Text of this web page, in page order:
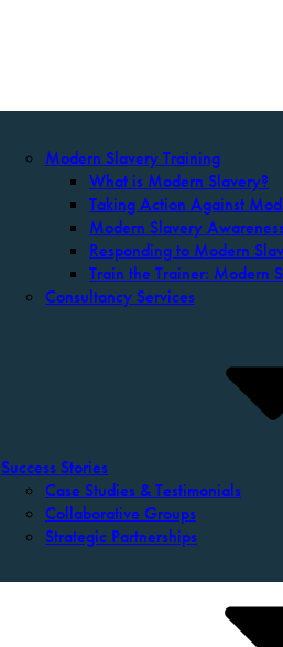
Modern Slavery Training
What is Modern Slavery?
Taking Action Against
Modern Slavery
Responding to Modern
Train the Trainer: Modern
Consultancy Services
Success Stories
Case Studies & Testimonials
Collaborative Groups
Strategic Partnerships